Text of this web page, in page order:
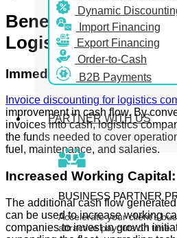
Dynamic
Import Financing
Export Financing
Order-to-Cash
B2B Payments
PARTNER WITH US
BUSINESS PARTNER
Accelerate your client’s
attractive payouts on time
Benefits of Invoice
Logistics Companies
Immediate Cash:
Invoice discounting for logistics
improvement in cash flow. By
invoices into cash, logistics
the funds needed to cover
fuel, maintenance, and salaries.
Increased Working Capital:
The additional cash flow
can be used to increase working
companies to invest in growth